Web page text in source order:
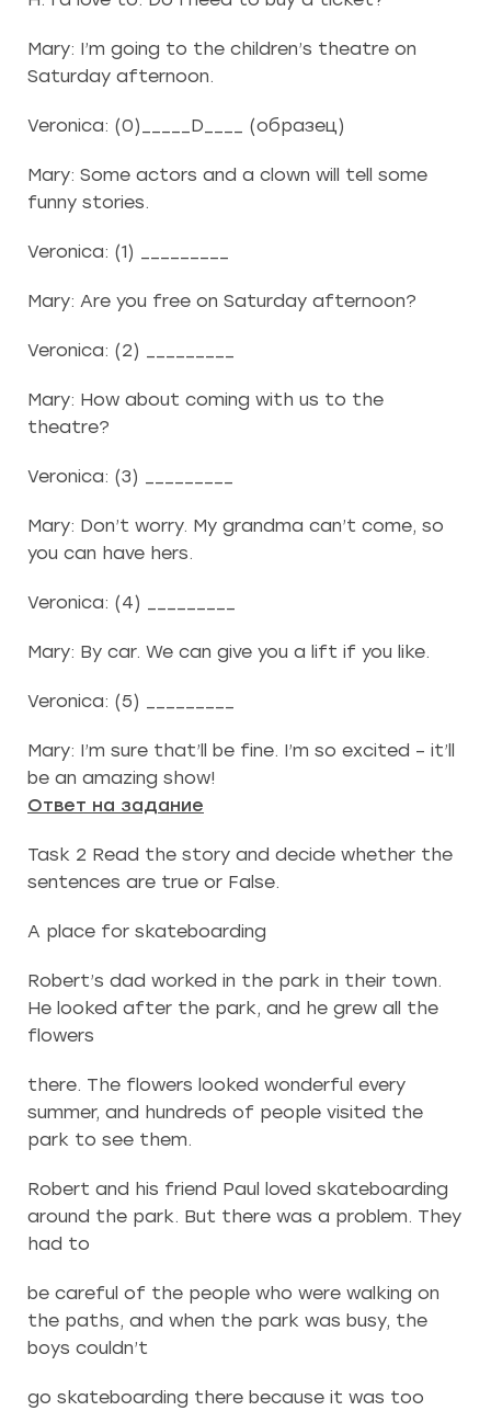
Mary: I’m going to the children’s theatre on
Saturday afternoon.
Veronica: (0)_____D____ (образец)
Mary: Some actors and a clown will tell some
funny stories.
Veronica: (1) _________
Mary: Are you free on Saturday afternoon?
Veronica: (2) _________
Mary: How about coming with us to the
theatre?
Veronica: (3) _________
Mary: Don’t worry. My grandma can’t come, so
you can have hers.
Veronica: (4) _________
Mary: By car. We can give you a lift if you like.
Veronica: (5) _________
Mary: I’m sure that’ll be fine. I’m so excited – it’ll
be an amazing show!
Ответ на задание
Task 2 Read the story and decide whether the
sentences are true or False.
A place for skateboarding
Robert’s dad worked in the park in their town.
He looked after the park, and he grew all the
flowers
there. The flowers looked wonderful every
summer, and hundreds of people visited the
park to see them.
Robert and his friend Paul loved skateboarding
around the park. But there was a problem. They
had to
be careful of the people who were walking on
the paths, and when the park was busy, the
boys couldn’t
go skateboarding there because it was too